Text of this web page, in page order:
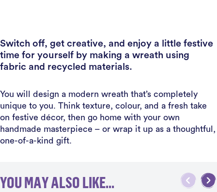
Switch off, get creative, and enjoy a little festive
time for yourself by making a wreath using
fabric and recycled materials.
You will design a modern wreath that’s completely
unique to you. Think texture, colour, and a fresh take
on festive décor, then go home with your own
handmade masterpiece – or wrap it up as a thoughtful,
one-of-a-kind gift.
YOU MAY ALSO LIKE...